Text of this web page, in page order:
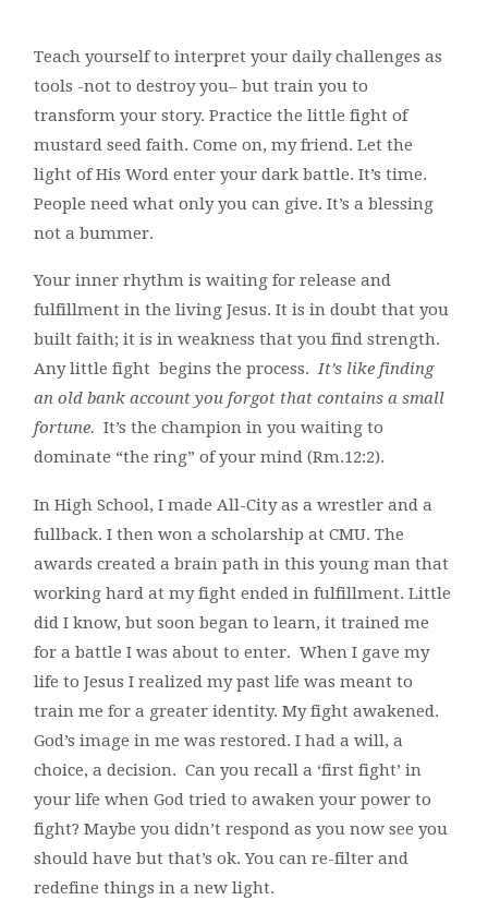
Teach yourself to interpret your daily challenges as
tools -not to destroy you– but train you to
transform your story. Practice the little fight of
mustard seed faith. Come on, my friend. Let the
light of His Word enter your dark battle. It’s time.
People need what only you can give. It’s a blessing
not a bummer.
Your inner rhythm is waiting for release and
fulfillment in the living Jesus. It is in doubt that you
built faith; it is in weakness that you find strength.
Any little fight begins the process. It’s like finding
an old bank account you forgot that contains a small
fortune. It’s the champion in you waiting to
dominate “the ring” of your mind (Rm.12:2).
In High School, I made All-City as a wrestler and a
fullback. I then won a scholarship at CMU. The
awards created a brain path in this young man that
working hard at my fight ended in fulfillment. Little
did I know, but soon began to learn, it trained me
for a battle I was about to enter. When I gave my
life to Jesus I realized my past life was meant to
train me for a greater identity. My fight awakened.
God’s image in me was restored. I had a will, a
choice, a decision. Can you recall a ‘first fight’ in
your life when God tried to awaken your power to
fight? Maybe you didn’t respond as you now see you
should have but that’s ok. You can re-filter and
redefine things in a new light.